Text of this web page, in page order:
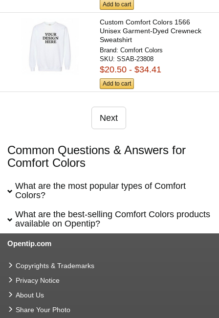
Add to cart
Custom Comfort Colors 1566
Unisex Garment-Dyed Crewneck
Sweatshirt
Brand:Comfort Colors
SKU:SSAB-23808
$20.50 - $34.41
Add to cart
Next
Common Questions & Answers for
Comfort Colors
What are the most popular types of Comfort
Colors?
What are the best-selling Comfort Colors products
available on Opentip?
Opentip.com
Copyrights & Trademarks
Privacy Notice
About Us
Share Your Photo